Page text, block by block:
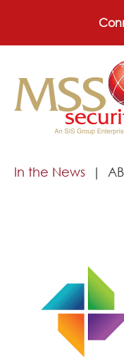
Home
Market Sectors
Join Our Team
In the News